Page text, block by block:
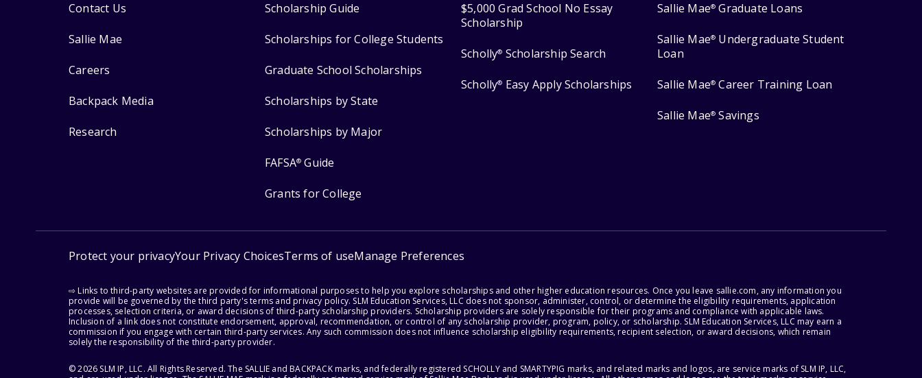
Contact Us
Sallie Mae
Careers
Backpack Media
Research
Scholarship Guide
Scholarships for College Students
Graduate School Scholarships
Scholarships by State
Scholarships by Major
FAFSA® Guide
Grants for College
$5,000 Grad School No Essay
Scholarship
Scholly® Scholarship Search
Scholly® Easy Apply Scholarships
Sallie Mae® Graduate Loans
Sallie Mae® Undergraduate Student
Loan
Sallie Mae® Career Training Loan
Sallie Mae® Savings
Protect your privacyYour Privacy ChoicesTerms of useManage Preferences
⇨ Links to third-party websites are provided for informational purposes to help you explore scholarships and other higher education resources. Once you leave sallie.com, any information you
provide will be governed by the third party's terms and privacy policy. SLM Education Services, LLC does not sponsor, administer, control, or determine the eligibility requirements, application
processes, selection criteria, or award decisions of third-party scholarship providers. Scholarship providers are solely responsible for their programs and compliance with applicable laws.
Inclusion of a link does not constitute endorsement, approval, recommendation, or control of any scholarship provider, program, policy, or scholarship. SLM Education Services, LLC may earn a
commission if you engage with certain third-party services. Any such commission does not influence scholarship eligibility requirements, recipient selection, or award decisions, which remain
solely the responsibility of the third-party provider.
© 2026 SLM IP, LLC. All Rights Reserved. The SALLIE and BACKPACK marks, and federally registered SCHOLLY and SMARTYPIG marks, and related marks and logos, are service marks of SLM IP, LLC,